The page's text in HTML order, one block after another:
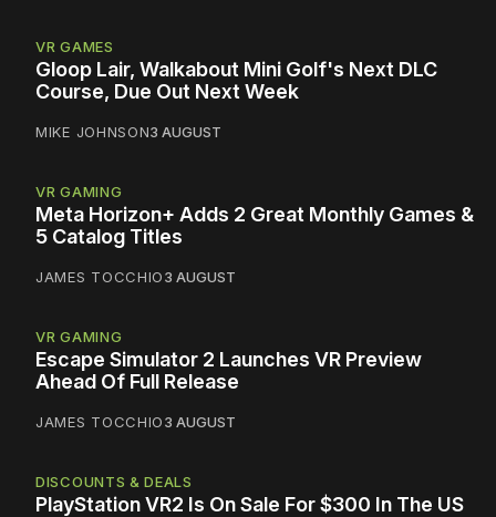
VR GAMES
Gloop Lair, Walkabout Mini Golf's Next DLC
Course, Due Out Next Week
MIKE JOHNSON3 AUGUST
VR GAMING
Meta Horizon+ Adds 2 Great Monthly Games &
5 Catalog Titles
JAMES TOCCHIO3 AUGUST
VR GAMING
Escape Simulator 2 Launches VR Preview
Ahead Of Full Release
JAMES TOCCHIO3 AUGUST
DISCOUNTS & DEALS
PlayStation VR2 Is On Sale For $300 In The US